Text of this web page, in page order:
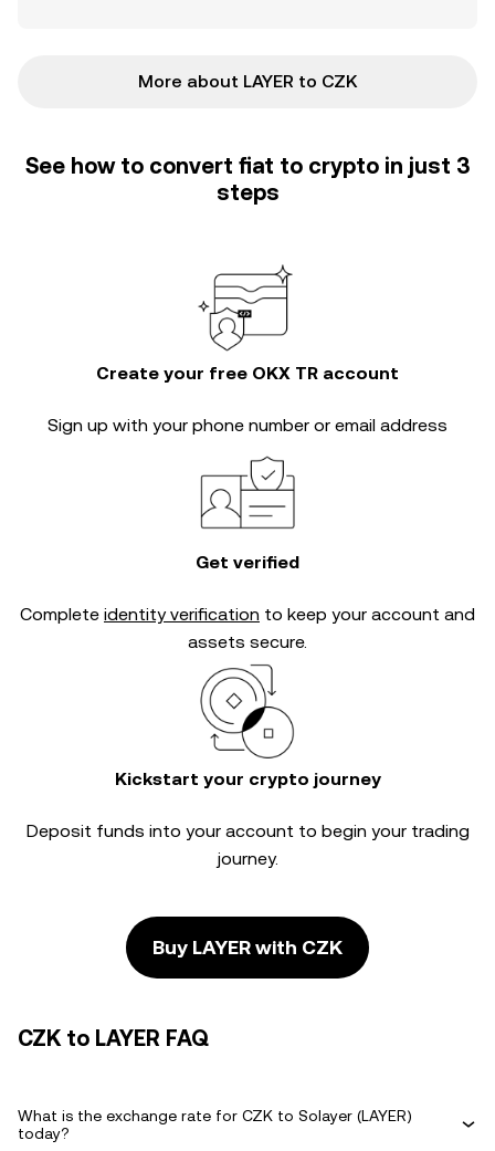
More about LAYER to CZK
See how to convert fiat to crypto in just 3
steps
Create your free OKX TR account
Sign up with your phone number or email address
Get verified
Complete identity verification to keep your account and
assets secure.
Kickstart your crypto journey
Deposit funds into your account to begin your trading
journey.
Buy LAYER with CZK
CZK to LAYER FAQ
What is the exchange rate for CZK to Solayer (LAYER)
today?